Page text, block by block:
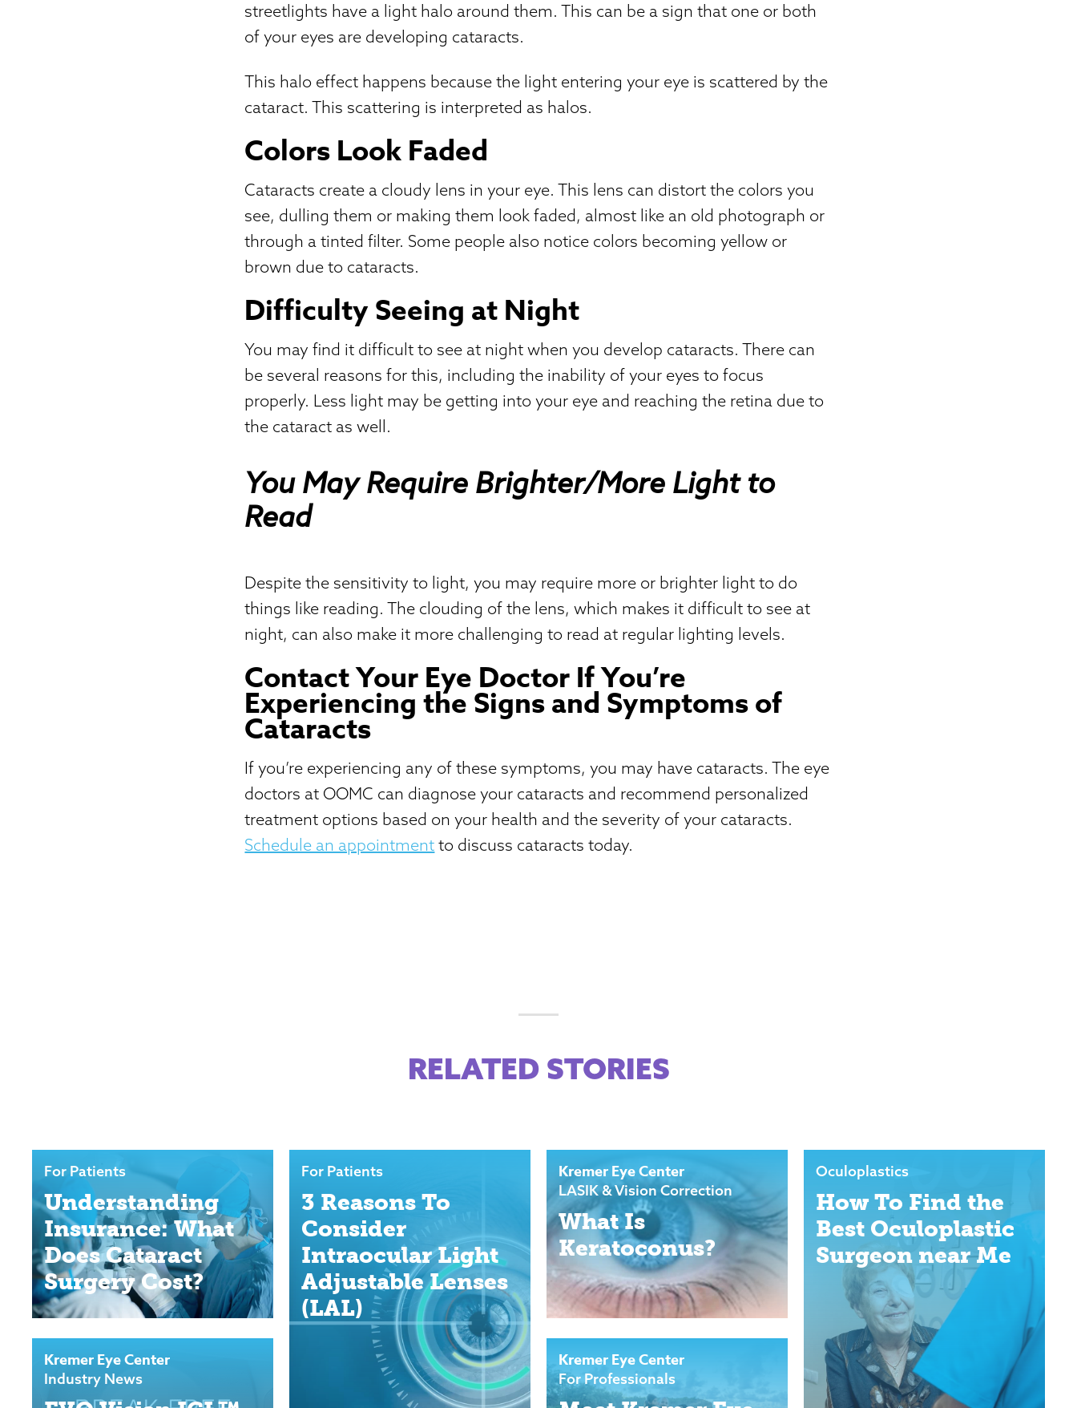
streetlights have a light halo around them. This can be a sign that one or both
of your eyes are developing cataracts.
This halo effect happens because the light entering your eye is scattered by the
cataract. This scattering is interpreted as halos.
Colors Look Faded
Cataracts create a cloudy lens in your eye. This lens can distort the colors you
see, dulling them or making them look faded, almost like an old photograph or
through a tinted filter. Some people also notice colors becoming yellow or
brown due to cataracts.
Difficulty Seeing at Night
You may find it difficult to see at night when you develop cataracts. There can
be several reasons for this, including the inability of your eyes to focus
properly. Less light may be getting into your eye and reaching the retina due to
the cataract as well.
You May Require Brighter/More Light to
Read
Despite the sensitivity to light, you may require more or brighter light to do
things like reading. The clouding of the lens, which makes it difficult to see at
night, can also make it more challenging to read at regular lighting levels.
Contact Your Eye Doctor If You’re
Experiencing the Signs and Symptoms of
Cataracts
If you’re experiencing any of these symptoms, you may have cataracts. The eye
doctors at OOMC can diagnose your cataracts and recommend personalized
treatment options based on your health and the severity of your cataracts.
Schedule an appointment to discuss cataracts today.
RELATED STORIES
For Patients
Understanding
Insurance: What
Does Cataract
Surgery Cost?
Kremer Eye Center
Industry News
For Patients
3 Reasons To
Consider
Intraocular Light
Adjustable Lenses
(LAL)
Kremer Eye Center
LASIK & Vision Correction
What Is
Keratoconus?
Kremer Eye Center
For Professionals
Oculoplastics
How To Find the
Best Oculoplastic
Surgeon near Me